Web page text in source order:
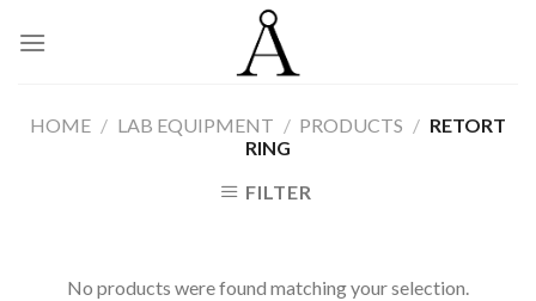
HOME / LAB EQUIPMENT / PRODUCTS / RETORT
RING
FILTER
No products were found matching your selection.